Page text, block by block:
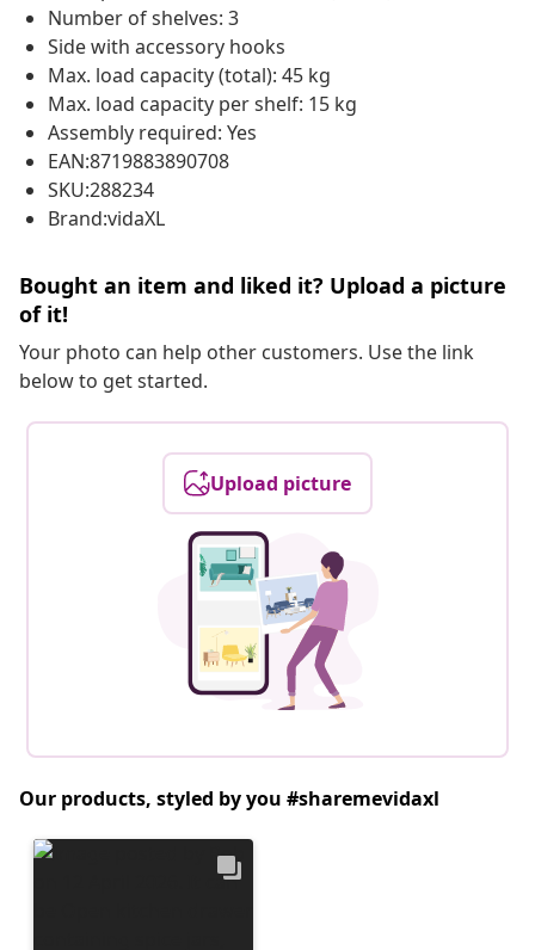
Number of shelves: 3
Side with accessory hooks
Max. load capacity (total): 45 kg
Max. load capacity per shelf: 15 kg
Assembly required: Yes
EAN:8719883890708
SKU:288234
Brand:vidaXL
Bought an item and liked it? Upload a picture
of it!
Your photo can help other customers. Use the link
below to get started.
Upload picture
Our products, styled by you #sharemevidaxl